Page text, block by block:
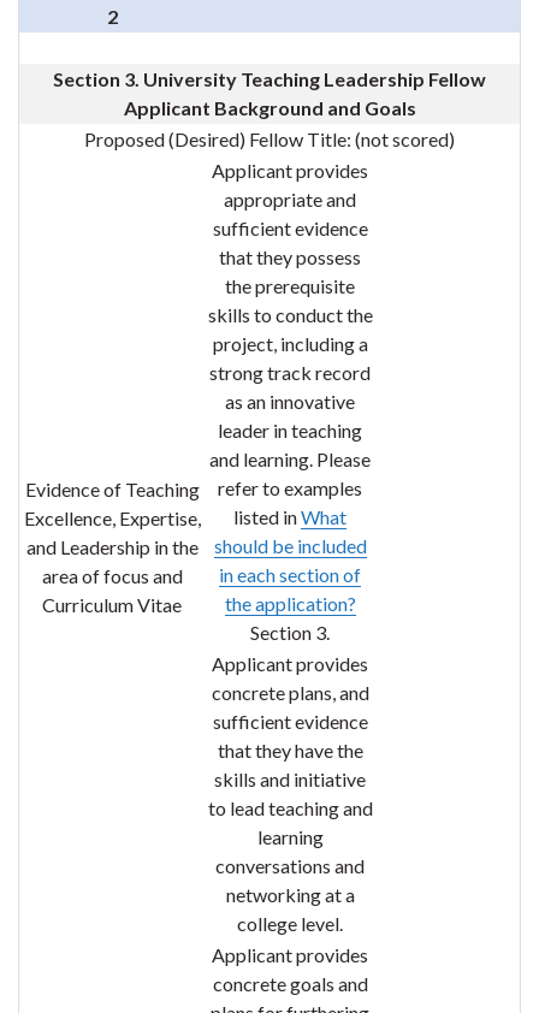
2
Section 3. University Teaching Leadership Fellow
Applicant Background and Goals
Proposed (Desired) Fellow Title: (not scored)
Evidence of Teaching
Excellence, Expertise,
and Leadership in the
area of focus and
Curriculum Vitae
Applicant provides
appropriate and
sufficient evidence
that they possess
the prerequisite
skills to conduct the
project, including a
strong track record
as an innovative
leader in teaching
and learning . Please
refer to examples
listed inWhat
should be included
in each section of
the application?
Section 3.
Applicant provides
concrete plans, and
sufficient evidence
that they have the
skills and initiative
to lead teaching and
learning
conversations and
networking at a
college level.
Applicant provides
concrete goals and